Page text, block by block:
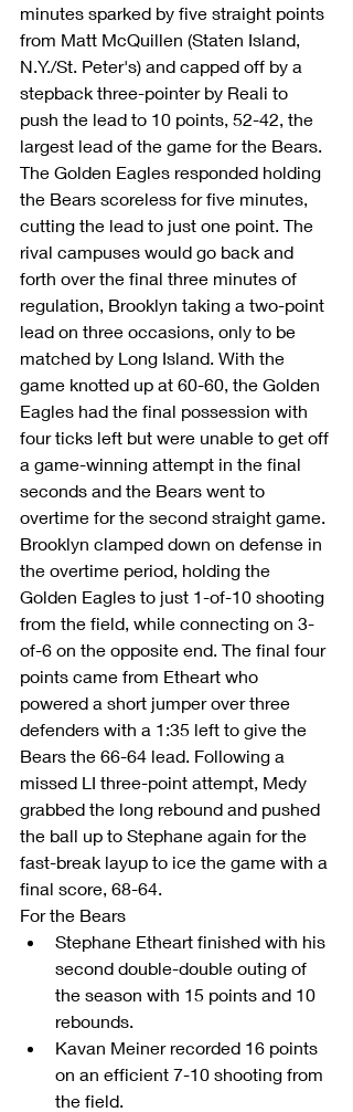
minutes sparked by five straight points
from Matt McQuillen (Staten Island,
N.Y./St. Peter's) and capped off by a
stepback three-pointer by Reali to
push the lead to 10 points, 52-42, the
largest lead of the game for the Bears.
The Golden Eagles responded holding
the Bears scoreless for five minutes,
cutting the lead to just one point. The
rival campuses would go back and
forth over the final three minutes of
regulation, Brooklyn taking a two-point
lead on three occasions, only to be
matched by Long Island. With the
game knotted up at 60-60, the Golden
Eagles had the final possession with
four ticks left but were unable to get off
a game-winning attempt in the final
seconds and the Bears went to
overtime for the second straight game.
Brooklyn clamped down on defense in
the overtime period, holding the
Golden Eagles to just 1-of-10 shooting
from the field, while connecting on 3-
of-6 on the opposite end. The final four
points came from Etheart who
powered a short jumper over three
defenders with a 1:35 left to give the
Bears the 66-64 lead. Following a
missed LI three-point attempt, Medy
grabbed the long rebound and pushed
the ball up to Stephane again for the
fast-break layup to ice the game with a
final score, 68-64.
For the Bears
Stephane Etheart finished with his
second double-double outing of
the season with 15 points and 10
rebounds.
Kavan Meiner recorded 16 points
on an efficient 7-10 shooting from
the field.